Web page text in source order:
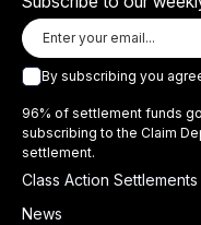
By subscribing you
96% of settlement funds go
subscribing to the Claim
settlement.
Class Action Settlements
News